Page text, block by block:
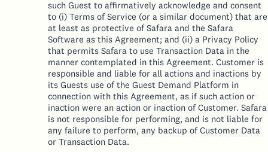
such Guest to affirmatively acknowledge and consent
to (i) Terms of Service (or a similar document) that are
at least as protective of Safara and the Safara
Software as this Agreement; and (ii) a Privacy Policy
that permits Safara to use Transaction Data in the
manner contemplated in this Agreement. Customer is
responsible and liable for all actions and inactions by
its Guests use of the Guest Demand Platform in
connection with this Agreement, as if such action or
inaction were an action or inaction of Customer. Safara
is not responsible for performing, and is not liable for
any failure to perform, any backup of Customer Data
or Transaction Data.